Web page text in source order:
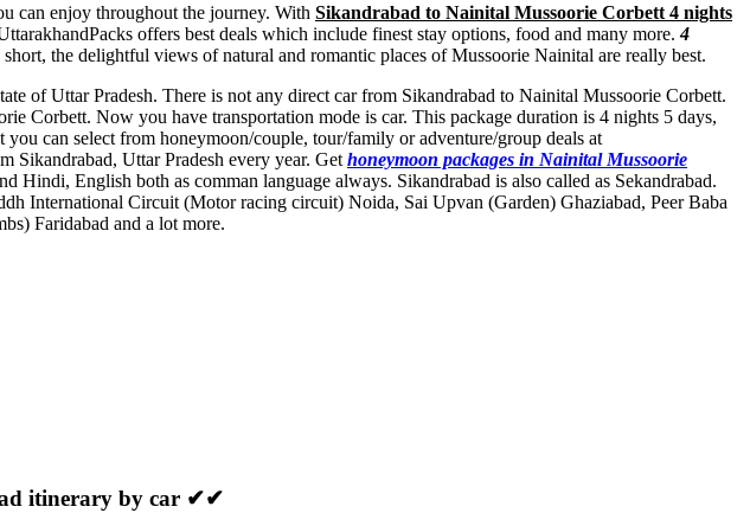
can enjoy throughout the journey. With Sikandrabad to Nainital Mussoorie Corbett 4 nights
offers best deals which include finest stay options, food and many more.4
the delightful views of natural and romantic places of Mussoorie Nainital are really best.
of Uttar Pradesh. There is not any direct car from Sikandrabad to Nainital Mussoorie Corbett.
Corbett. Now you have transportation mode is car. This package duration is 4 nights 5 days,
can select from honeymoon/couple, tour/family or adventure/group deals at
Sikandrabad, Uttar Pradesh every year. Get honeymoon packages in Nainital Mussoorie
English both as comman language always. Sikandrabad is also called as Sekandrabad.
International Circuit (Motor racing circuit) Noida, Sai Upvan (Garden) Ghaziabad, Peer Baba
Faridabad and a lot more.
itinerary by car ✔✔